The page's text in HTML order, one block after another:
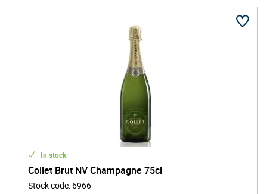
In stock
Collet Brut NV Champagne 75cl
Stock code: 6966